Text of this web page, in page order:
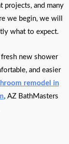
projects, and many
we begin, we will
what to expect.
new shower
and easier
remodel in
, AZ BathMasters